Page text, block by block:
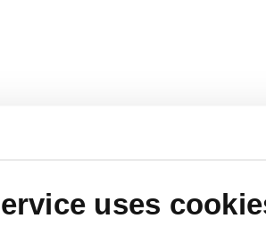
uses